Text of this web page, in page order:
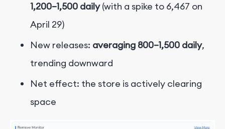
1,200–1,500 daily(with a spike to 6,467 on
April 29)
New releases: averaging 800–1,500 daily,
trending downward
Net effect: the store is actively clearing
space